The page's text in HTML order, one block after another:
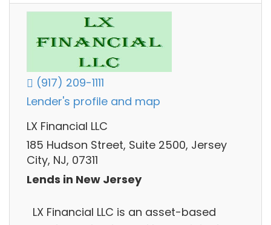
(917) 209-1111
Lender's profile and map
LX Financial LLC
185 Hudson Street, Suite 2500, Jersey
City, NJ, 07311
Lends in New Jersey
LX Financial LLC is an asset-based